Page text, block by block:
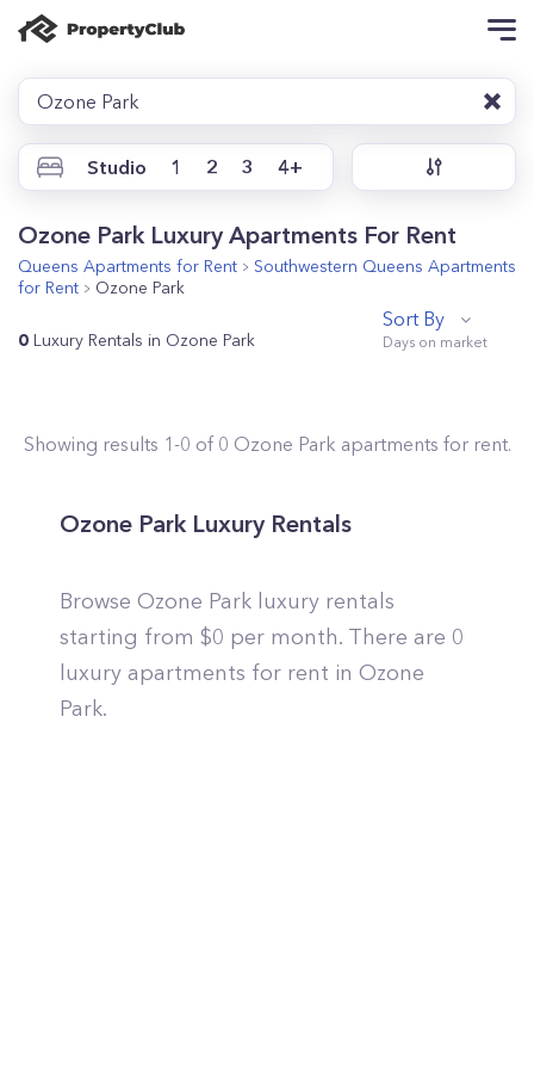
Ozone Park
Studio 1 2 3 4+
Ozone Park Luxury Apartments For Rent
Queens Apartments for Rent Southwestern Queens Apartments
for Rent
Ozone Park
0 Luxury Rentals in Ozone Park
Sort By
Showing results 1-0 of 0 Ozone Park apartments for rent.
Ozone Park Luxury Rentals
Browse Ozone Park luxury rentals
starting from $0 per month. There are 0
luxury apartments for rent in Ozone
Park.